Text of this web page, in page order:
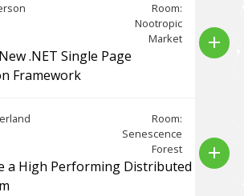
Room:
Nootropic
Market
.NET Single Page
Framework
add
Room:
Senescence
Forest
a High Performing Distributed
add